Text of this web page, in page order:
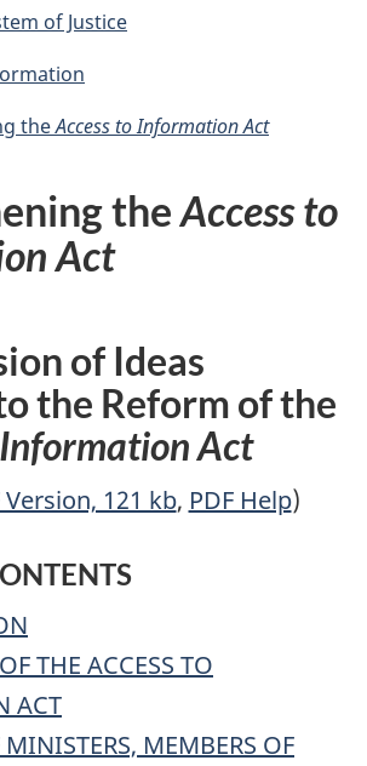
of Justice
theAccess to Information Act
theAccess to
Act
of Ideas
the Reform of the
Act
Version, 121 kb, PDF Help)
THE ACCESS TO
ACT
MINISTERS, MEMBERS OF